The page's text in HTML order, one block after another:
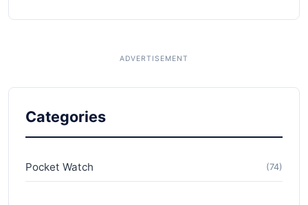
Categories
Pocket Watch (74)